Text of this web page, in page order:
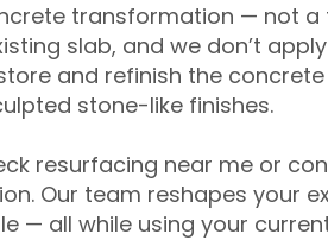
transformation — not
slab, and we don’t
and refinish the
stone-like finishes.
resurfacing near me or
Our team reshapes your
— all while using your